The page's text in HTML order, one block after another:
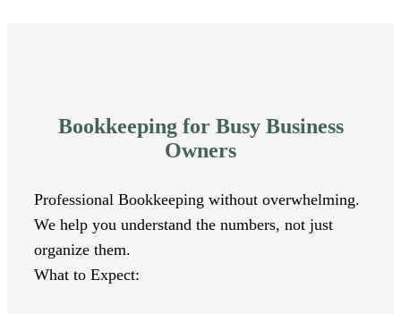
Bookkeeping for Busy Business
Owners
Professional Bookkeeping without overwhelming.
We help you understand the numbers, not just
organize them.
What to Expect: